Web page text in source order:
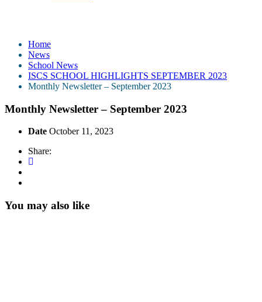
Home
News
School News
ISCS SCHOOL HIGHLIGHTS SEPTEMBER 2023
Monthly Newsletter – September 2023
Monthly Newsletter – September 2023
Date October 11, 2023
Share:
You may also like